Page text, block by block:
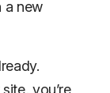
a new
you’re